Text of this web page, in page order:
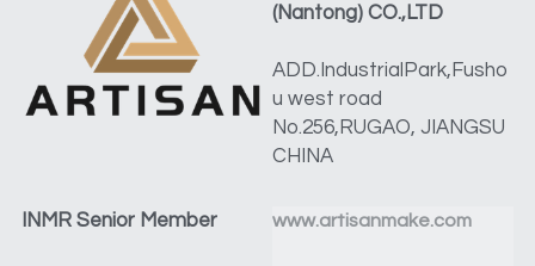
(Nantong) CO.,LTD
ADD.IndustrialPark,Fusho
u west road
No.256,RUGAO, JIANGSU
CHINA
INMR Senior Member www.artisanmake.com